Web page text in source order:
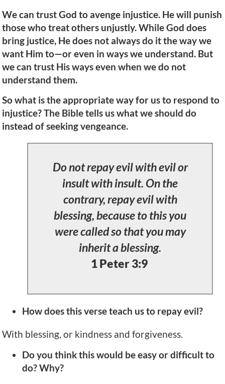
We can trust God to avenge injustice. He will punish
those who treat others unjustly. While God does
bring justice, He does not always do it the way we
want Him to—or even in ways we understand. But
we can trust His ways even when we do not
understand them.
So what is the appropriate way for us to respond to
injustice? The Bible tells us what we should do
instead of seeking vengeance.
Do not repay evil with evil or
insult with insult. On the
contrary, repay evil with
blessing, because to this you
were called so that you may
inherit a blessing.
1 Peter 3:9
How does this verse teach us to repay evil?
With blessing, or kindness and forgiveness.
Do you think this would be easy or difficult to
do? Why?